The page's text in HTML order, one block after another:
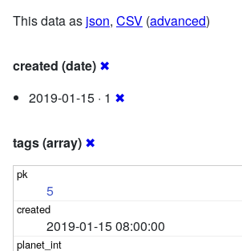
This data as json, CSV (advanced)
created (date) ✖
2019-01-15 · 1 ✖
tags (array) ✖
5
2019-01-15 08:00:00